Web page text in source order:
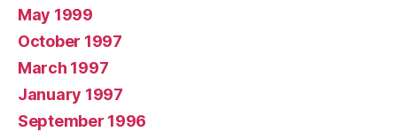
May 1999
October 1997
March 1997
January 1997
September 1996